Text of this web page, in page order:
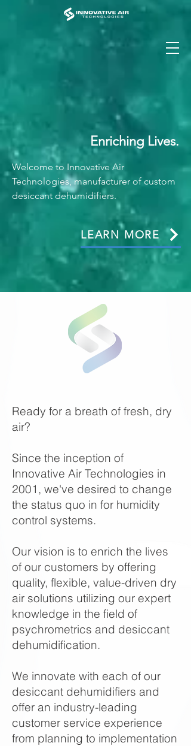
Enriching Lives.
Welcome to Innovative Air
Technologies, manufacturer of custom
desiccant dehumidifiers.
LEARN MORE
Ready for a breath of fresh, dry
air?
Since the inception of
Innovative Air Technologies in
2001, we've desired to change
the status quo in for humidity
control systems.
Our vision is to enrich the lives
of our customers by offering
quality, flexible, value-driven dry
air solutions utilizing our expert
knowledge in the field of
psychrometrics and desiccant
dehumidification.
We innovate with each of our
desiccant dehumidifiers and
offer an industry-leading
customer service experience
from planning to implementation